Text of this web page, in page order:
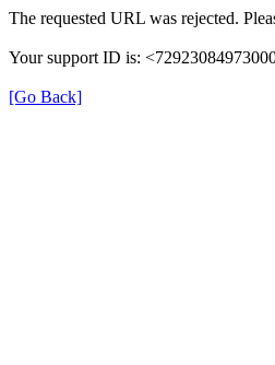
The requested URL was rejected.
Your support ID is:
[Go Back]